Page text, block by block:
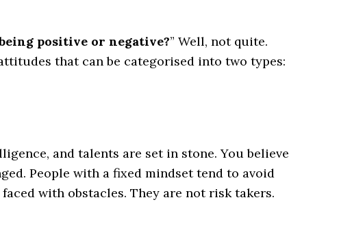
positive or negative?” Well, not quite.
that can be categorised into two types:
and talents are set in stone. You believe
People with a fixed mindset tend to avoid
with obstacles. They are not risk takers.